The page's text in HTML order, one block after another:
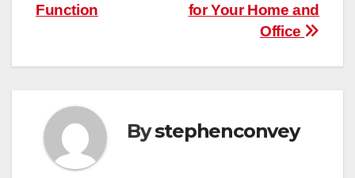
for Your Home and
Office
Function
Bystephenconvey